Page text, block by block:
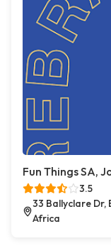
Fun Things SA,
3.5
33 Ballyclare Dr,
Africa